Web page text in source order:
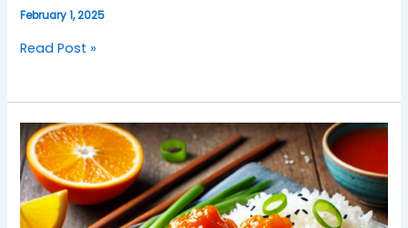
February 1, 2025
Read Post »